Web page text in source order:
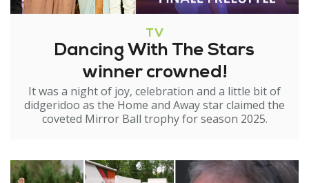
TV
Dancing With The Stars
winner crowned!
It was a night of joy, celebration and a little bit of
didgeridoo as the Home and Away star claimed the
coveted Mirror Ball trophy for season 2025.